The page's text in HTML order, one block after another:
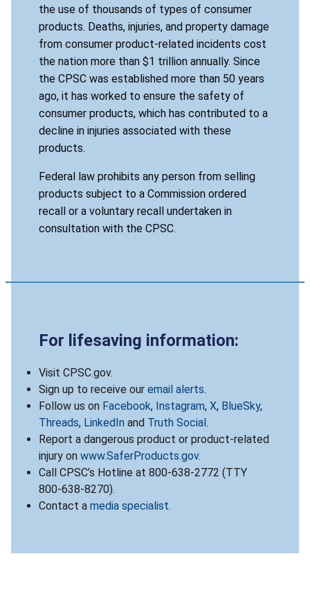
the use of thousands of types of consumer
products. Deaths, injuries, and property damage
from consumer product-related incidents cost
the nation more than $1 trillion annually. Since
the CPSC was established more than 50 years
ago, it has worked to ensure the safety of
consumer products, which has contributed to a
decline in injuries associated with these
products.
Federal law prohibits any person from selling
products subject to a Commission ordered
recall or a voluntary recall undertaken in
consultation with the CPSC.
For lifesaving information:
Visit CPSC.gov.
Sign up to receive our email alerts.
Follow us on Facebook, Instagram, X, BlueSky,
Threads, LinkedIn and Truth Social .
Report a dangerous product or product-related
injury on www.SaferProducts.gov.
Call CPSC’s Hotline at 800-638-2772 (TTY
800-638-8270).
Contact a media specialist.